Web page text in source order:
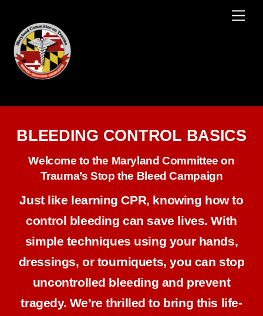
content
BLEEDING CONTROL BASICS
Welcome to the Maryland Committee on
Trauma’s Stop the Bleed Campaign
Just like learning CPR, knowing how to
control bleeding can save lives. With
simple techniques using your hands,
dressings, or tourniquets, you can stop
uncontrolled bleeding and prevent
tragedy. We’re thrilled to bring this life-